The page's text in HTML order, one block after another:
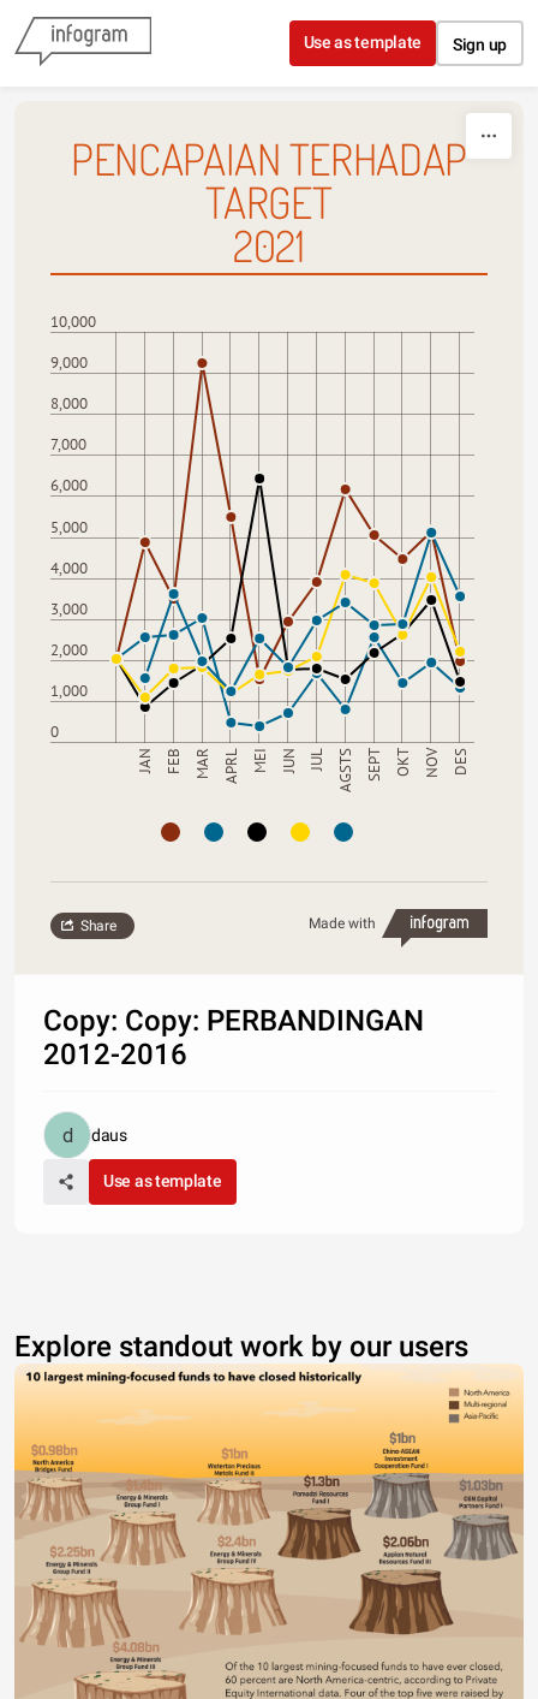
Skip to content
Use as template Sign up
PENCAPAIAN TERHADAP
TARGET
2021
0
1,000
2,000
3,000
4,000
5,000
6,000
7,000
8,000
9,000
10,000
JAN FEB MAR APRL MEI JUN JUL AGSTS SEPT OKT NOV DES
Made with
Share
Copy: Copy: PERBANDINGAN
2012-2016
daus
Use as template
Explore standout work by our users